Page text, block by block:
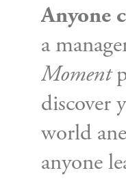
Anyone
a
Moment
discover
world
anyone